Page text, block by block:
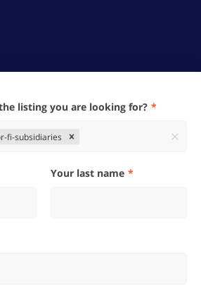
the listing you are looking for?
fi-subsidiaries
Your last name